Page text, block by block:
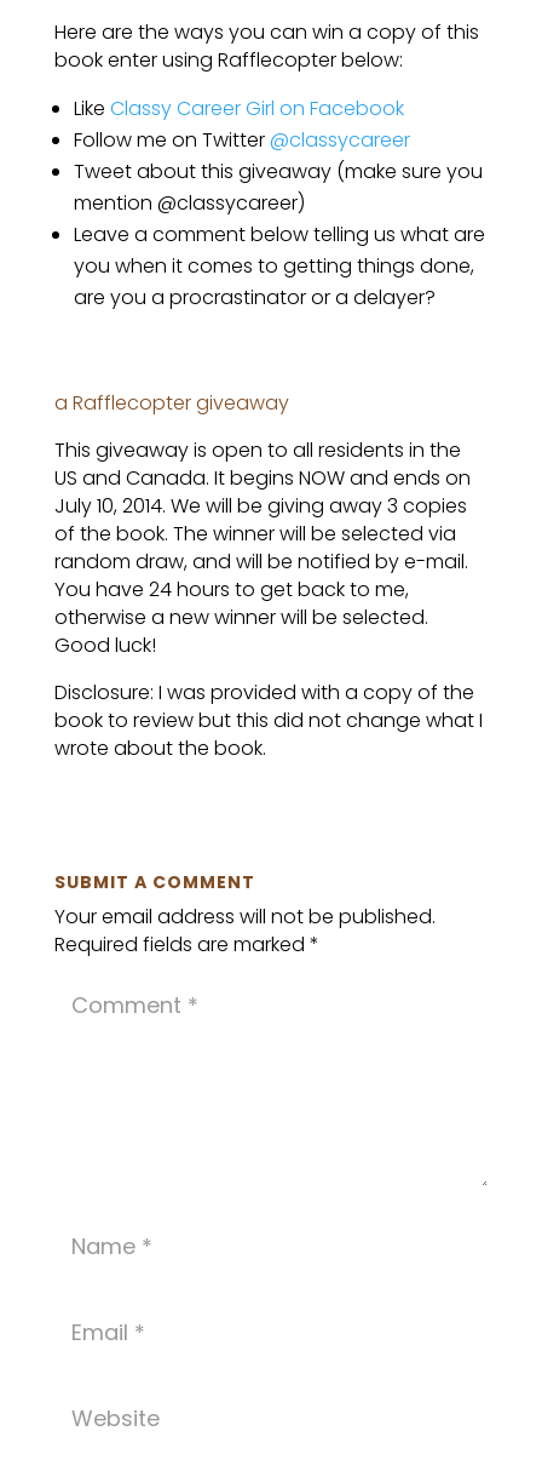
Here are the ways you can win a copy of this
book enter using Rafflecopter below:
Like Classy Career Girl on Facebook
Follow me on Twitter@classycareer
Tweet about this giveaway (make sure you
mention @classycareer)
Leave a comment below telling us what are
you when it comes to getting things done,
are you a procrastinator or a delayer?
a Rafflecopter giveaway
This giveaway is open to all residents in the
US and Canada. It begins NOW and ends on
July 10, 2014. We will be giving away 3 copies
of the book. The winner will be selected via
random draw, and will be notified by e-mail.
You have 24 hours to get back to me,
otherwise a new winner will be selected.
Good luck!
Disclosure: I was provided with a copy of the
book to review but this did not change what I
wrote about the book.
SUBMIT A COMMENT
Your email address will not be published.
Required fields are marked *